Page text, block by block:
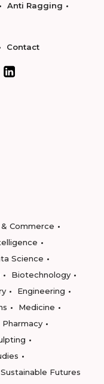
Anti Ragging
Contact
Commerce
Science
Biotechnology
Engineering
Medicine
Pharmacy
Sustainable Futures